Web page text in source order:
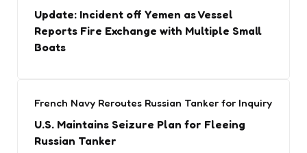
Update: Incident off Yemen as Vessel
Reports Fire Exchange with Multiple Small
Boats
French Navy Reroutes Russian Tanker for Inquiry
U.S. Maintains Seizure Plan for Fleeing
Russian Tanker